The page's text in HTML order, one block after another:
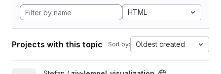
HTML
Projects with this topic Sort by: Oldest created